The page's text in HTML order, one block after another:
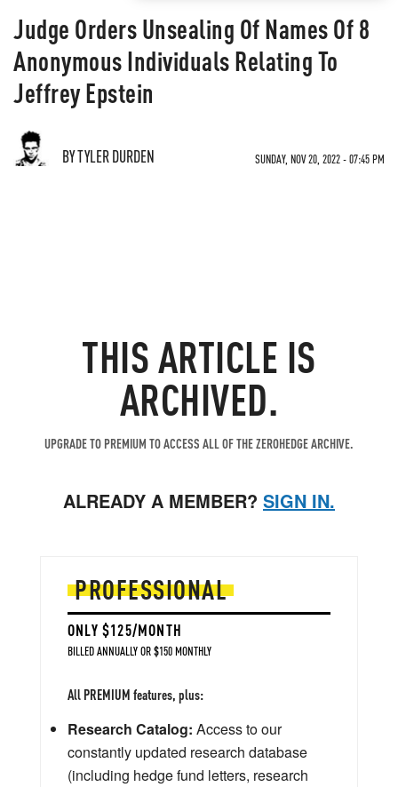
Judge Orders Unsealing Of Names Of 8
Anonymous Individuals Relating To
Jeffrey Epstein
BY TYLER DURDEN SUNDAY, NOV 20, 2022 - 07:45 PM
THIS ARTICLE IS
ARCHIVED.
UPGRADE TO PREMIUM TO ACCESS ALL OF THE ZEROHEDGE ARCHIVE.
ALREADY A MEMBER? SIGN IN.
PROFESSIONAL
ONLY $125/MONTH
BILLED ANNUALLY OR $150 MONTHLY
All PREMIUM features, plus:
Research Catalog: Access to our
constantly updated research database
(including hedge fund letters, research